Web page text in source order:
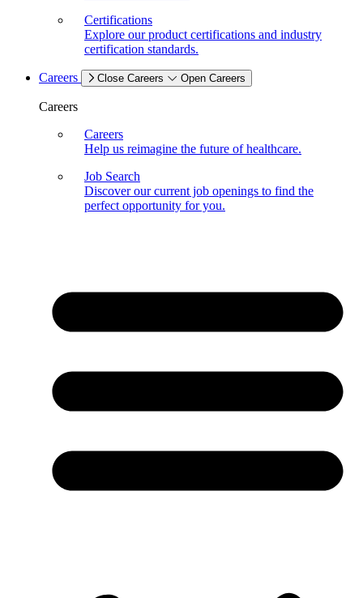
Certifications
Explore our product certifications and industry
certification standards.
Careers Close Careers Open Careers
Careers
Careers
Help us reimagine the future of healthcare.
Job Search
Discover our current job openings to find the
perfect opportunity for you.